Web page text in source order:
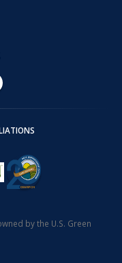
by the U.S. Green